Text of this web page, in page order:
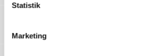
Statistik
Marketing
Harness_LV 19092022004-V01.pdf